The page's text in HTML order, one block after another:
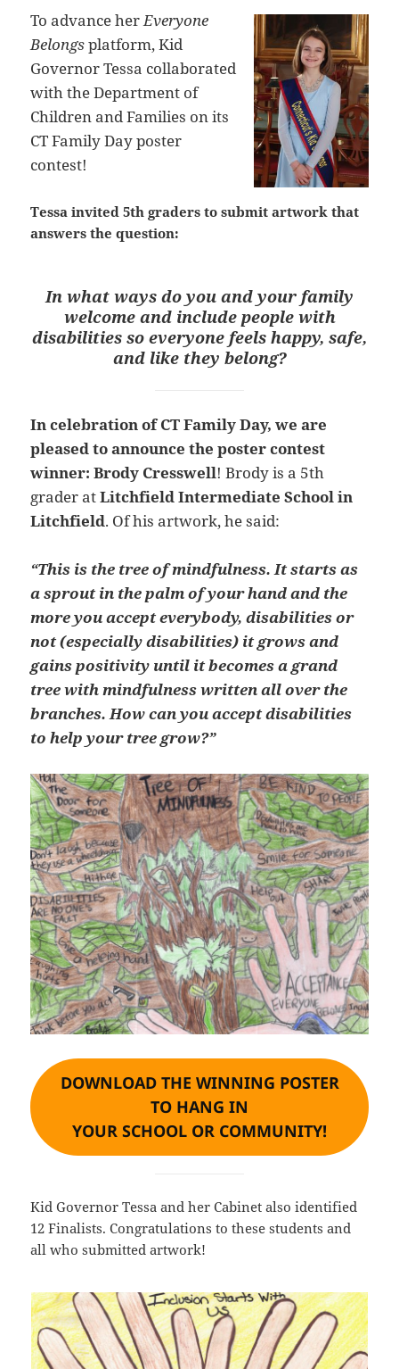
To advance herEveryone
Belongsplatform, Kid
Governor Tessa collaborated
with the Department of
Children and Families on its
CT Family Day poster
contest!
Tessa invited5th gradersto submitartwork that
answers the question:
In what ways do you and your family
welcome and include people with
disabilities so everyone feels happy, safe,
and like they belong?
In celebration of CT Family Day, we are
pleased to announce the poster contest
winner: Brody Cresswell! Brody is a 5th
grader atLitchfield Intermediate School in
Litchfield. Of his artwork, he said:
“This is the tree of mindfulness. It starts as
a sprout in the palm of your hand and the
more you accept everybody, disabilities or
not (especially disabilities) it grows and
gains positivity until it becomes a grand
tree with mindfulness written all over the
branches. How can you accept disabilities
to help your tree grow?”
DOWNLOAD THE WINNING POSTER
TO HANG IN
YOUR SCHOOL OR COMMUNITY!
Kid Governor Tessa and her Cabinet also identified
12 Finalists. Congratulations to these students and
all who submitted artwork!